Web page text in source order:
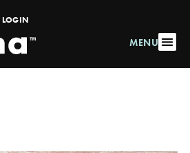
MENU
LOGIN